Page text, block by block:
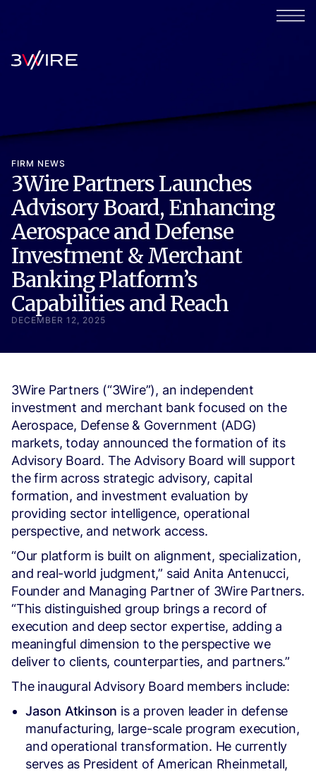
FIRM NEWS
3Wire Partners Launches
Advisory Board, Enhancing
Aerospace and Defense
Investment & Merchant
Banking Platform’s
Capabilities and Reach
DECEMBER 12, 2025
3Wire Partners (“3Wire”), an independent
investment and merchant bank focused on the
Aerospace, Defense & Government (ADG)
markets, today announced the formation of its
Advisory Board. The Advisory Board will support
the firm across strategic advisory, capital
formation, and investment evaluation by
providing sector intelligence, operational
perspective, and network access.
“Our platform is built on alignment, specialization,
and real-world judgment,” said Anita Antenucci,
Founder and Managing Partner of 3Wire Partners.
“This distinguished group brings a record of
execution and deep sector expertise, adding a
meaningful dimension to the perspective we
deliver to clients, counterparties, and partners.”
The inaugural Advisory Board members include:
Jason Atkinson is a proven leader in defense
manufacturing, large-scale program execution,
and operational transformation. He currently
serves as President of American Rheinmetall,